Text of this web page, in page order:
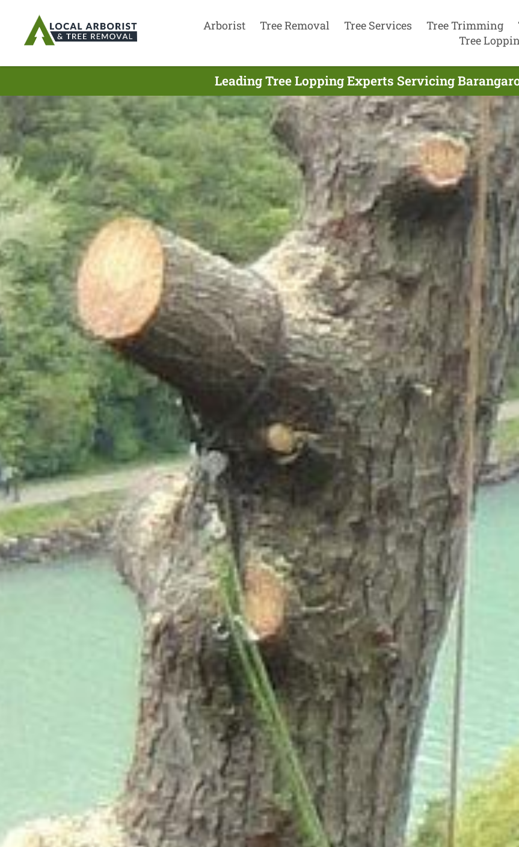
Arborist Tree Removal Tree Services Tree Trimming
Tree
Leading Tree Lopping Experts Servicing